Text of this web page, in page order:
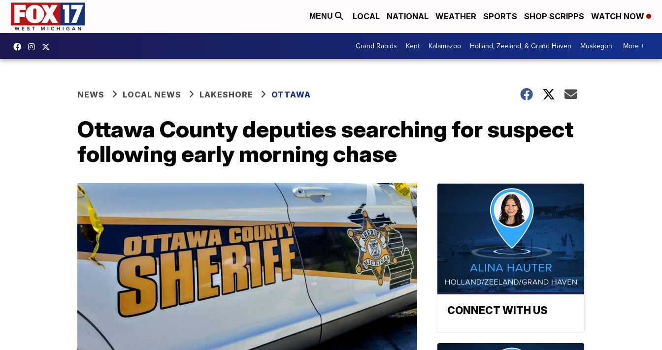
MENU LOCAL NATIONAL WEATHER SPORTS SHOP SCRIPPS WATCH NOW
Grand Rapids Kent Kalamazoo Holland, Zeeland, & Grand Haven Muskegon More +
NEWS LOCAL NEWS LAKESHORE OTTAWA
Ottawa County deputies searching for suspect
following early morning chase
CONNECT WITH US